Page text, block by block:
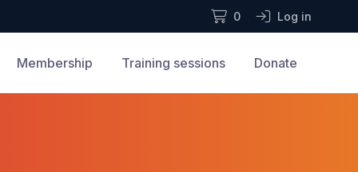
0 Log in
Membership Training sessions Donate